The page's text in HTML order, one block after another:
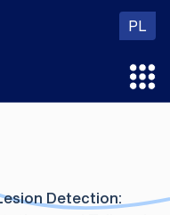
PL
Detection: